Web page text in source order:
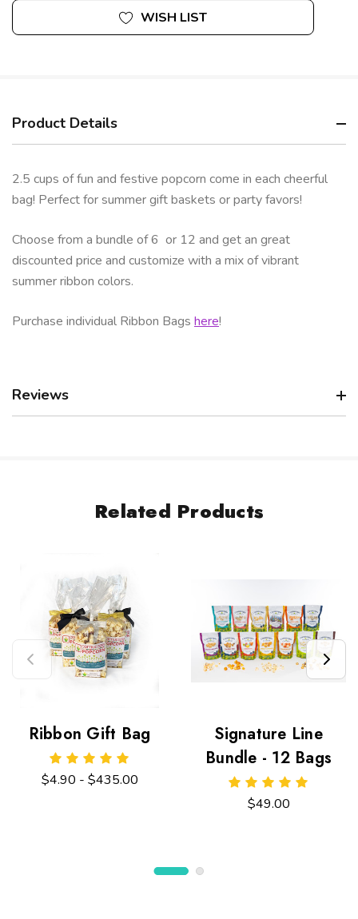
WISH LIST
Product Details
2.5 cups of fun and festive popcorn come in each cheerful
bag! Perfect for summer gift baskets or party favors!
Choose from a bundle of 6 or 12 and get an great
discounted price and customize with a mix of vibrant
summer ribbon colors.
Purchase individual Ribbon Bags here!
Reviews
Related Products
Ribbon Gift Bag
$4.90 - $435.00
Signature Line
Bundle - 12 Bags
$49.00